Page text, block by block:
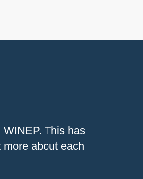
This has
about each